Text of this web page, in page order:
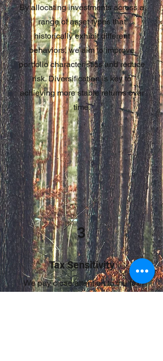
By allocating investments across a
range of asset types that
historically exhibit different
behaviors, we aim to improve
portfolio characteristics and reduce
risk. Diversification is key to
achieving more stable returns over
time.
3
Tax Sensitivity
We pay close attention to the tax